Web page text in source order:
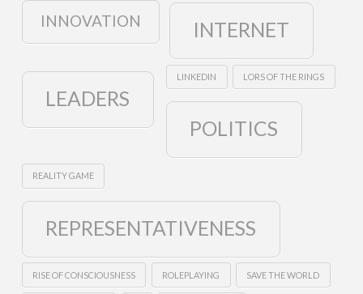
INNOVATION INTERNET
LEADERS
LINKEDIN LORS OF THE RINGS
POLITICS
REALITY GAME
REPRESENTATIVENESS
RISE OF CONSCIOUSNESS ROLEPLAYING SAVE THE WORLD